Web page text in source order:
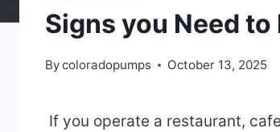
Signs you Need to
Bycoloradopumps October 13, 2025
If you operate a restaurant,